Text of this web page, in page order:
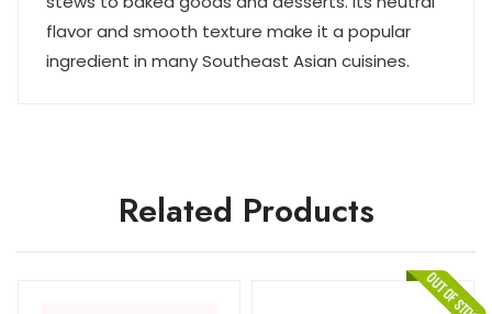
flavor and smooth texture make it a popular
ingredient in many Southeast Asian cuisines.
Related Products